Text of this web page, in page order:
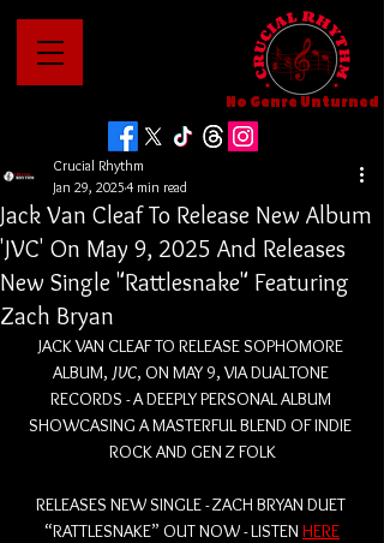
No Genre Unturned
Jack Van Cleaf To Release New Album
'JVC' On May 9, 2025 And Releases
New Single "Rattlesnake" Featuring
Zach Bryan
Crucial Rhythm
Jan 29, 20254 min read
JACK VAN CLEAF TO RELEASE SOPHOMORE
ALBUM, JVC, ON MAY 9, VIA DUALTONE
RECORDS - A DEEPLY PERSONAL ALBUM
SHOWCASING A MASTERFUL BLEND OF INDIE
ROCK AND GEN Z FOLK
RELEASES NEW SINGLE - ZACH BRYAN DUET
“RATTLESNAKE” OUT NOW - LISTEN HERE